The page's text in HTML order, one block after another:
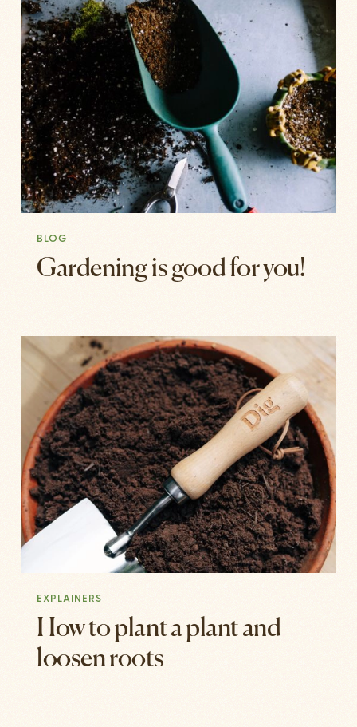
BLOG
Gardening is good for you!
EXPLAINERS
How to plant a plant and
loosen roots